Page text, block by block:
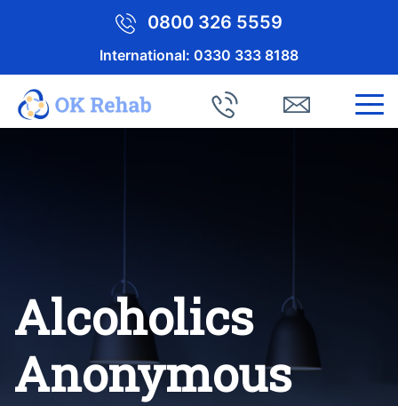
0800 326 5559
International: 0330 333 8188
Alcoholics
Anonymous